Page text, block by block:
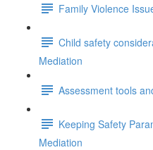
Family Violence
Child safety
Mediation
Assessment tools
Keeping Safety
Mediation